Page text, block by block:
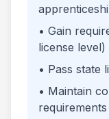
• Gain
license level)
• Pass state
• Maintain
requirements